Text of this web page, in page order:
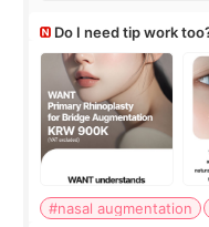
Do I need tip work
#nasal augmentation